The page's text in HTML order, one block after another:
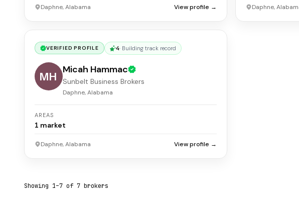
Daphne, Alabama View profile → Daphne,
VERIFIED PROFILE 4· Building track record
MH
Micah Hammac
Sunbelt Business Brokers
Daphne, Alabama
AREAS
1 market
Daphne, Alabama View profile →
Showing 1–7 of 7 brokers